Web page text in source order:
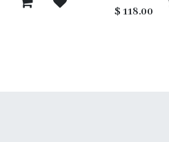
$ 118.00